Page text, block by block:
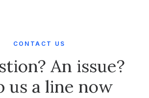
CONTACT US
An issue?
us a line now